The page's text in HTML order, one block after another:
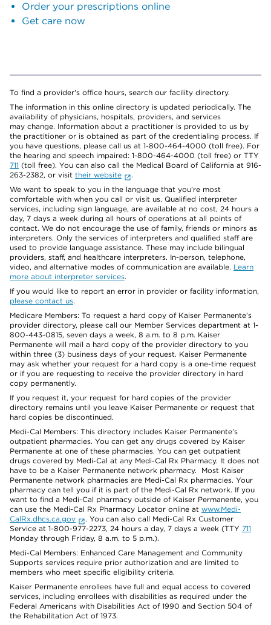
Order your prescriptions online
Get care now
To find a provider's office hours, search our facility directory.
The information in this online directory is updated periodically. The
availability of physicians, hospitals, providers, and services
may change. Information about a practitioner is provided to us by
the practitioner or is obtained as part of the credentialing process. If
you have questions, please call us at 1-800-464-4000 (toll free). For
the hearing and speech impaired: 1-800-464-4000 (toll free) or TTY
711 (toll free). You can also call the Medical Board of California at 916-
263-2382, or visit their website
.
We want to speak to you in the language that you’re most
comfortable with when you call or visit us. Qualified interpreter
services, including sign language, are available at no cost, 24 hours a
day, 7 days a week during all hours of operations at all points of
contact. We do not encourage the use of family, friends or minors as
interpreters. Only the services of interpreters and qualified staff are
used to provide language assistance. These may include bilingual
providers, staff, and healthcare interpreters. In-person, telephone,
video, and alternative modes of communication are available. Learn
more about interpreter services.
If you would like to report an error in provider or facility information,
please contact us.
Medicare Members: To request a hard copy of Kaiser Permanente’s
provider directory, please call our Member Services department at 1-
800-443-0815, seven days a week, 8 a.m. to 8 p.m. Kaiser
Permanente will mail a hard copy of the provider directory to you
within three (3) business days of your request. Kaiser Permanente
may ask whether your request for a hard copy is a one-time request
or if you are requesting to receive the provider directory in hard
copy permanently.
If you request it, your request for hard copies of the provider
directory remains until you leave Kaiser Permanente or request that
hard copies be discontinued.
Medi-Cal Members: This directory includes Kaiser Permanente’s
outpatient pharmacies. You can get any drugs covered by Kaiser
Permanente at one of these pharmacies. You can get outpatient
drugs covered by Medi-Cal at any Medi-Cal Rx Pharmacy. It does not
have to be a Kaiser Permanente network pharmacy. Most Kaiser
Permanente network pharmacies are Medi-Cal Rx pharmacies. Your
pharmacy can tell you if it is part of the Medi-Cal Rx network. If you
want to find a Medi-Cal pharmacy outside of Kaiser Permanente, you
can use the Medi-Cal Rx Pharmacy Locator online at www.Medi-
CalRx.dhcs.ca.gov
. You can also call Medi-Cal Rx Customer
Service at 1-800-977-2273, 24 hours a day, 7 days a week (TTY 711
Monday through Friday, 8 a.m. to 5 p.m.).
Medi-Cal Members: Enhanced Care Management and Community
Supports services require prior authorization and are limited to
members who meet specific eligibility criteria.
Kaiser Permanente enrollees have full and equal access to covered
services, including enrollees with disabilities as required under the
Federal Americans with Disabilities Act of 1990 and Section 504 of
the Rehabilitation Act of 1973.